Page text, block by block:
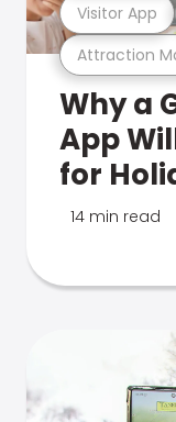
Attraction
Visitor App
Why a
App
for
14 min read